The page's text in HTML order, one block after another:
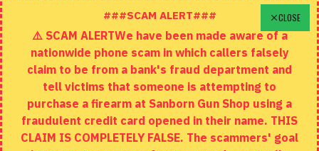
Schedule A Time To Stop In
Contact
Returns
Site Map
EXTRAS
CLOSE
###SCAM ALERT###
⚠️ SCAM ALERTWe have been made aware of a
nationwide phone scam in which callers falsely
claim to be from a bank's fraud department and
tell victims that someone is attempting to
purchase a firearm at Sanborn Gun Shop using a
fraudulent credit card opened in their name. THIS
CLAIM IS COMPLETELY FALSE. The scammers' goal